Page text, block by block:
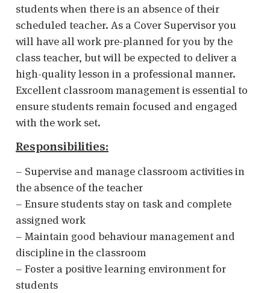
students when there is an absence of their
scheduled teacher. As a Cover Supervisor you
will have all work pre-planned for you by the
class teacher, but will be expected to deliver a
high-quality lesson in a professional manner.
Excellent classroom management is essential to
ensure students remain focused and engaged
with the work set.
Responsibilities:
– Supervise and manage classroom activities in
the absence of the teacher
– Ensure students stay on task and complete
assigned work
– Maintain good behaviour management and
discipline in the classroom
– Foster a positive learning environment for
students